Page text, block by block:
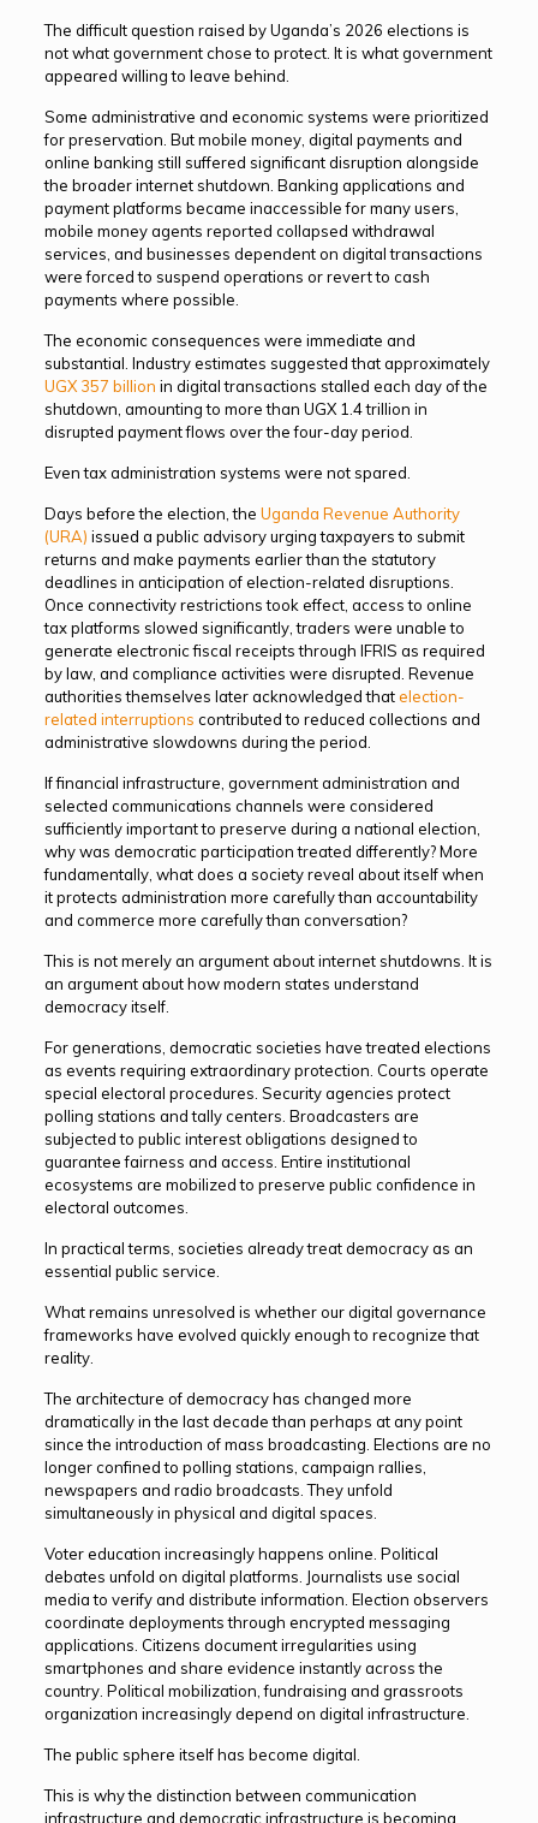
The difficult question raised by Uganda’s 2026 elections is
not what government chose to protect. It is what government
appeared willing to leave behind.
Some administrative and economic systems were prioritized
for preservation. But mobile money, digital payments and
online banking still suffered significant disruption alongside
the broader internet shutdown. Banking applications and
payment platforms became inaccessible for many users,
mobile money agents reported collapsed withdrawal
services, and businesses dependent on digital transactions
were forced to suspend operations or revert to cash
payments where possible.
The economic consequences were immediate and
substantial. Industry estimates suggested that approximately
UGX 357 billion in digital transactions stalled each day of the
shutdown, amounting to more than UGX 1.4 trillion in
disrupted payment flows over the four-day period.
Even tax administration systems were not spared.
Days before the election, the Uganda Revenue Authority
(URA) issued a public advisory urging taxpayers to submit
returns and make payments earlier than the statutory
deadlines in anticipation of election-related disruptions.
Once connectivity restrictions took effect, access to online
tax platforms slowed significantly, traders were unable to
generate electronic fiscal receipts through IFRIS as required
by law, and compliance activities were disrupted. Revenue
authorities themselves later acknowledged thatelection-
related interruptions contributed to reduced collections and
administrative slowdowns during the period.
If financial infrastructure, government administration and
selected communications channels were considered
sufficiently important to preserve during a national election,
why was democratic participation treated differently? More
fundamentally, what does a society reveal about itself when
it protects administration more carefully than accountability
and commerce more carefully than conversation?
This is not merely an argument about internet shutdowns. It is
an argument about how modern states understand
democracy itself.
For generations, democratic societies have treated elections
as events requiring extraordinary protection. Courts operate
special electoral procedures. Security agencies protect
polling stations and tally centers. Broadcasters are
subjected to public interest obligations designed to
guarantee fairness and access. Entire institutional
ecosystems are mobilized to preserve public confidence in
electoral outcomes.
In practical terms, societies already treat democracy as an
essential public service.
What remains unresolved is whether our digital governance
frameworks have evolved quickly enough to recognize that
reality.
The architecture of democracy has changed more
dramatically in the last decade than perhaps at any point
since the introduction of mass broadcasting. Elections are no
longer confined to polling stations, campaign rallies,
newspapers and radio broadcasts. They unfold
simultaneously in physical and digital spaces.
Voter education increasingly happens online. Political
debates unfold on digital platforms. Journalists use social
media to verify and distribute information. Election observers
coordinate deployments through encrypted messaging
applications. Citizens document irregularities using
smartphones and share evidence instantly across the
country. Political mobilization, fundraising and grassroots
organization increasingly depend on digital infrastructure.
The public sphere itself has become digital.
This is why the distinction between communication
infrastructure and democratic infrastructure is becoming